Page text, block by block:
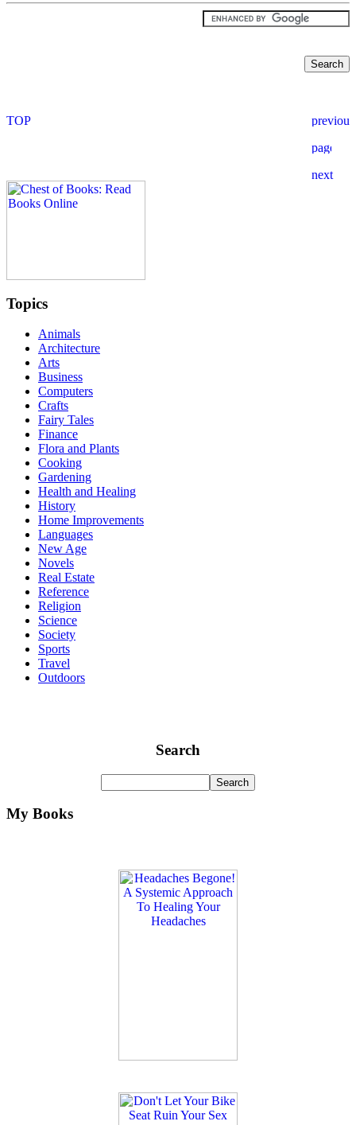
Topics
Animals
Architecture
Arts
Business
Computers
Crafts
Fairy Tales
Finance
Flora and Plants
Cooking
Gardening
Health and Healing
History
Home Improvements
Languages
New Age
Novels
Real Estate
Reference
Religion
Science
Society
Sports
Travel
Outdoors
Search
My Books